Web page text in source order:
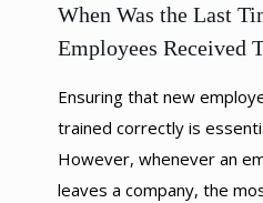
When Was the Last
Employees Received
Ensuring that new
trained correctly is
However, whenever an
leaves a company, the